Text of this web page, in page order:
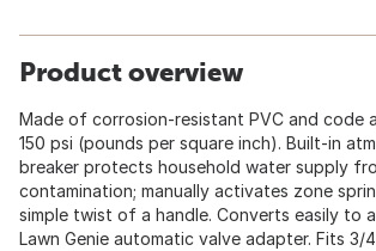
Product overview
Made of corrosion-resistant PVC and code
150 psi (pounds per square inch). Built-in
breaker protects household water supply
contamination; manually activates zone
simple twist of a handle. Converts easily to
Lawn Genie automatic valve adapter. Fits 3/